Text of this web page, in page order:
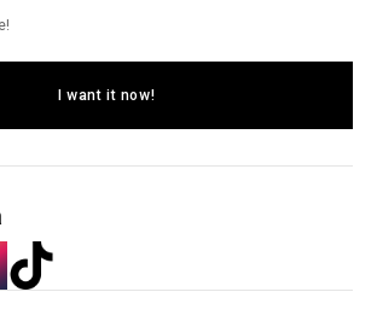
I want it now!